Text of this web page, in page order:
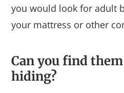
you would look for adult
your mattress or other
Can you find
hiding?